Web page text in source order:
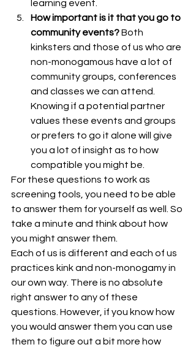
learning event.
How important is it that you go to
community events? Both
kinksters and those of us who are
non-monogamous have a lot of
community groups, conferences
and classes we can attend.
Knowing if a potential partner
values these events and groups
or prefers to go it alone will give
you a lot of insight as to how
compatible you might be.
For these questions to work as
screening tools, you need to be able
to answer them for yourself as well. So
take a minute and think about how
you might answer them.
Each of us is different and each of us
practices kink and non-monogamy in
our own way. There is no absolute
right answer to any of these
questions. However, if you know how
you would answer them you can use
them to figure out a bit more how